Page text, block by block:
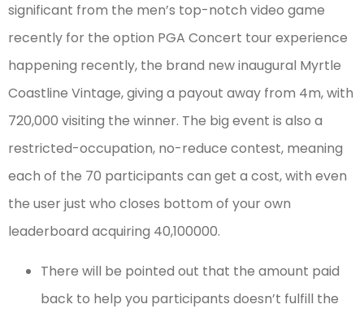
significant from the men’s top-notch video game
recently for the option PGA Concert tour experience
happening recently, the brand new inaugural Myrtle
Coastline Vintage, giving a payout away from 4m, with
720,000 visiting the winner. The big event is also a
restricted-occupation, no-reduce contest, meaning
each of the 70 participants can get a cost, with even
the user just who closes bottom of your own
leaderboard acquiring 40,100000.
There will be pointed out that the amount paid
back to help you participants doesn’t fulfill the